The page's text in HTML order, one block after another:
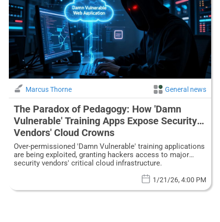
Marcus Thorne General news
The Paradox of Pedagogy: How 'Damn
Vulnerable' Training Apps Expose Security
Vendors' Cloud Crowns
Over-permissioned 'Damn Vulnerable' training applications
are being exploited, granting hackers access to major
security vendors' critical cloud infrastructure.
1/21/26, 4:00 PM